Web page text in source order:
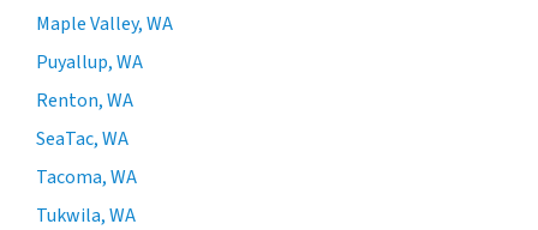
Maple Valley, WA
Puyallup, WA
Renton, WA
SeaTac, WA
Tacoma, WA
Tukwila, WA